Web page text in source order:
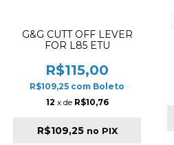
G&G CUTT OFF LEVER
FOR L85 ETU
R$115,00
R$109,25 com Boleto
12 x de R$10,76
R$109,25 no PIX